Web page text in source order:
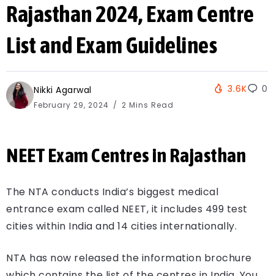
Rajasthan 2024, Exam Centre
List and Exam Guidelines
Nikki Agarwal
February 29, 2024 2 Mins Read
3.6K 0
NEET Exam Centres in Rajasthan
The NTA conducts India’s biggest medical
entrance exam called NEET, it includes 499 test
cities within India and 14 cities internationally.
NTA has now released the information brochure